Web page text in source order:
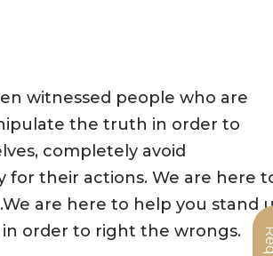
witnessed people who are
the truth in order to
completely avoid
for their actions. We are here
are here to help you stand
order to right the wrongs.